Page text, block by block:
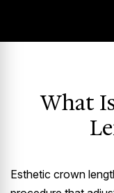
What
Esthetic crown